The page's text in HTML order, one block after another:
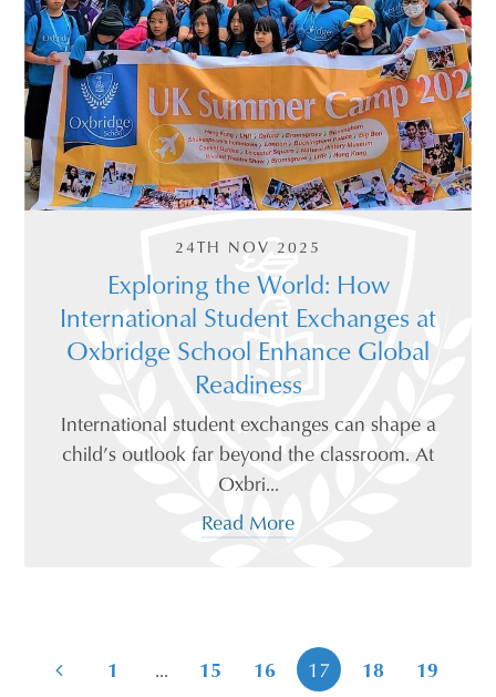
24TH NOV 2025
Exploring the World: How
International Student Exchanges at
Oxbridge School Enhance Global
Readiness
International student exchanges can shape a
child’s outlook far beyond the classroom. At
Oxbri...
Read More
1 ... 15 16 17 18
19